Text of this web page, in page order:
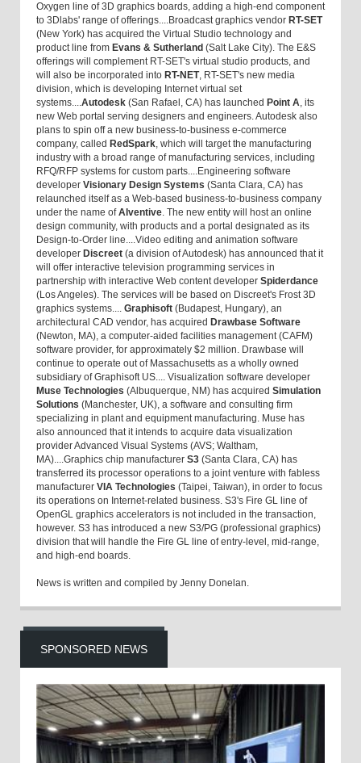
Oxygen line of 3D graphics boards, adding a high-end component
to 3Dlabs' range of offerings....Broadcast graphics vendor RT-SET
(New York) has acquired the Virtual Studio technology and
product line from Evans & Sutherland (Salt Lake City). The E&S
offerings will complement RT-SET's virtual studio products, and
will also be incorporated into RT-NET, RT-SET's new media
division, which is developing Internet virtual set
systems....Autodesk (San Rafael, CA) has launched Point A, its
new Web portal serving designers and engineers. Autodesk also
plans to spin off a new business-to-business e-commerce
company, called RedSpark, which will target the manufacturing
industry with a broad range of manufacturing services, including
RFQ/RFP systems for custom parts....Engineering software
developer Visionary Design Systems (Santa Clara, CA) has
relaunched itself as a Web-based business-to-business company
under the name ofAlventive. The new entity will host an online
design community, with products and a portal designated as its
Design-to-Order line....Video editing and animation software
developer Discreet (a division of Autodesk) has announced that it
will offer interactive television programming services in
partnership with interactive Web content developer Spiderdance
(Los Angeles). The services will be based on Discreet's Frost 3D
graphics systems.... Graphisoft (Budapest, Hungary), an
architectural CAD vendor, has acquired Drawbase Software
(Newton, MA), a computer-aided facilities management (CAFM)
software provider, for approximately $2 million. Drawbase will
continue to operate out of Massachusetts as a wholly owned
subsidiary of Graphisoft US.... Visualization software developer
Muse Technologies (Albuquerque, NM) has acquired Simulation
Solutions (Manchester, UK), a software and consulting firm
specializing in plant and equipment manufacturing. Muse has
also announced that it intends to acquire data visualization
provider Advanced Visual Systems (AVS; Waltham,
MA)....Graphics chip manufacturer S3 (Santa Clara, CA) has
transferred its processor operations to a joint venture with fabless
manufacturer VIA Technologies (Taipei, Taiwan), in order to focus
its operations on Internet-related business. S3's Fire GL line of
OpenGL graphics accelerators is not included in the transaction,
however. S3 has introduced a new S3/PG (professional graphics)
division that will handle the Fire GL line of entry-level, mid-range,
and high-end boards.
News is written and compiled by Jenny Donelan.
SPONSORED NEWS